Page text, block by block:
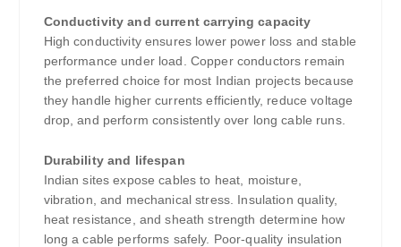
Conductivity and current carrying capacity
High conductivity ensures lower power loss and stable
performance under load. Copper conductors remain
the preferred choice for most Indian projects because
they handle higher currents efficiently, reduce voltage
drop, and perform consistently over long cable runs.
Durability and lifespan
Indian sites expose cables to heat, moisture,
vibration, and mechanical stress. Insulation quality,
heat resistance, and sheath strength determine how
long a cable performs safely. Poor-quality insulation